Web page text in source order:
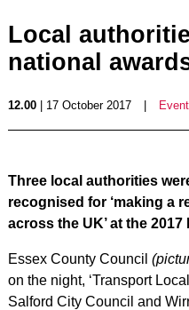
Local
national
12.00| 17 October 2017
Three local authorities
recognised for ‘making a
across the UK’ at the
Essex County Council
on the night, ‘Transport
Salford City Council and